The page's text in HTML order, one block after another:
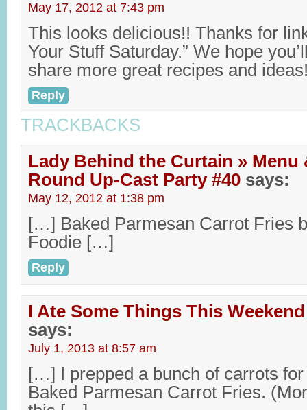
May 17, 2012 at 7:43 pm
This looks delicious!! Thanks for
Your Stuff Saturday.” We hope
share more great recipes and
Reply
TRACKBACKS
Lady Behind the Curtain » Menu
Round Up-Cast Party #40 says:
May 12, 2012 at 1:38 pm
[…] Baked Parmesan Carrot Fries
Foodie […]
Reply
I Ate Some Things This
says:
July 1, 2013 at 8:57 am
[…] I prepped a bunch of carrots for
Baked Parmesan Carrot Fries.